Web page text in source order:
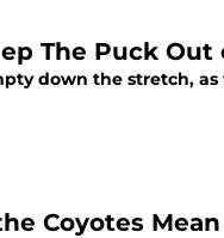
The Puck
down the stretch,
Coyotes